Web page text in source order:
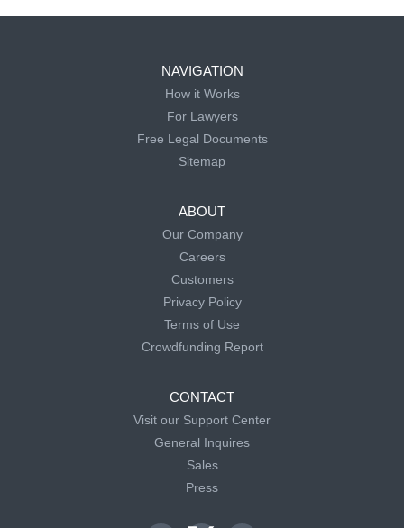
NAVIGATION
How it Works
For Lawyers
Free Legal Documents
Sitemap
ABOUT
Our Company
Careers
Customers
Privacy Policy
Terms of Use
Crowdfunding Report
CONTACT
Visit our Support Center
General Inquires
Sales
Press